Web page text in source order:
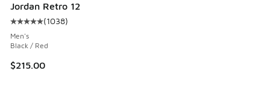
Jordan Retro 12
Average customer rating - [5 out of 5 stars], 1038 reviews
(1038)
Men's
Black / Red
$215.00